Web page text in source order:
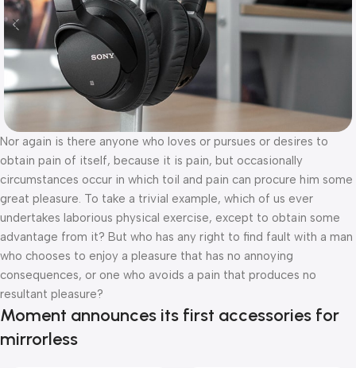
Nor again is there anyone who loves or pursues or desires to
obtain pain of itself, because it is pain, but occasionally
circumstances occur in which toil and pain can procure him some
great pleasure. To take a trivial example, which of us ever
undertakes laborious physical exercise, except to obtain some
advantage from it? But who has any right to find fault with a man
who chooses to enjoy a pleasure that has no annoying
consequences, or one who avoids a pain that produces no
resultant pleasure?
Moment announces its first accessories for
mirrorless